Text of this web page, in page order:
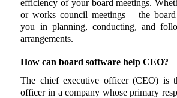
efficiency of your board meetings.
or works council meetings – the
you in planning, conducting, and
arrangements.
How can board software help CEO?
The chief executive officer (CEO) is
officer in a company whose primary